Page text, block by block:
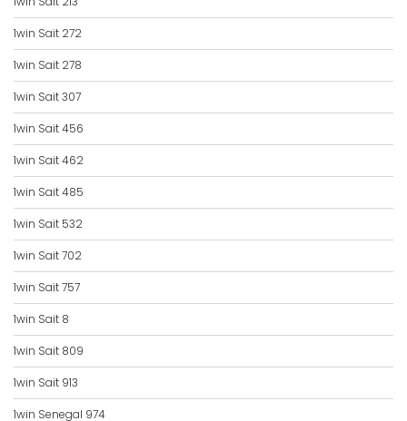
1win Sait 272
1win Sait 278
1win Sait 307
1win Sait 456
1win Sait 462
1win Sait 485
1win Sait 532
1win Sait 702
1win Sait 757
1win Sait 8
1win Sait 809
1win Sait 913
1win Senegal 974